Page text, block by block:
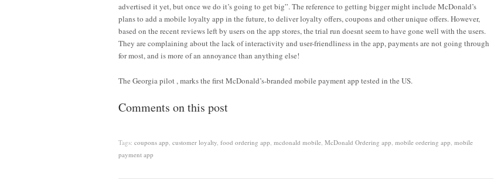
advertised it yet, but once we do it’s going to get big”. The reference to getting bigger might include McDonald’s
plans to add a mobile loyalty app in the future, to deliver loyalty offers, coupons and other unique offers. However,
based on the recent reviews left by users on the app stores, the trial run doesnt seem to have gone well with the users.
They are complaining about the lack of interactivity and user-friendliness in the app, payments are not going through
for most, and is more of an annoyance than anything else!
The Georgia pilot , marks the first McDonald’s-branded mobile payment app tested in the US.
Comments on this post
Tags: coupons app customer loyalty food ordering app mcdonald mobile McDonald Ordering app mobile ordering app mobile
payment app